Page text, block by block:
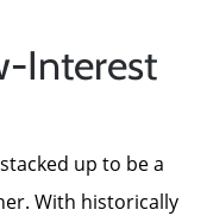
Interest
up to be a
With historically